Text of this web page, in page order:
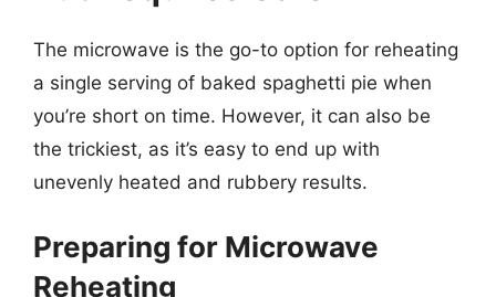
The microwave is the go-to option for reheating
a single serving of baked spaghetti pie when
you’re short on time. However, it can also be
the trickiest, as it’s easy to end up with
unevenly heated and rubbery results.
Preparing for Microwave
Reheating